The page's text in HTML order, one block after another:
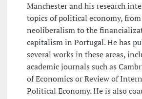
Manchester and his research
topics of political economy,
neoliberalism to the
capitalism in Portugal. He has
several works in these areas,
academic journals such as
of Economics or Review of
Political Economy. He is also